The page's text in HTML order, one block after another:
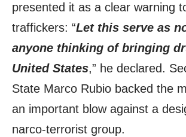
presented it as a clear warning
traffickers: “Let this serve as
anyone thinking of bringing
United States,” he declared.
State Marco Rubio backed the
an important blow against a
narco-terrorist group.